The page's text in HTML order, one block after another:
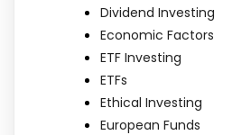
Dividend Investing
Economic Factors
ETF Investing
ETFs
Ethical Investing
European Funds